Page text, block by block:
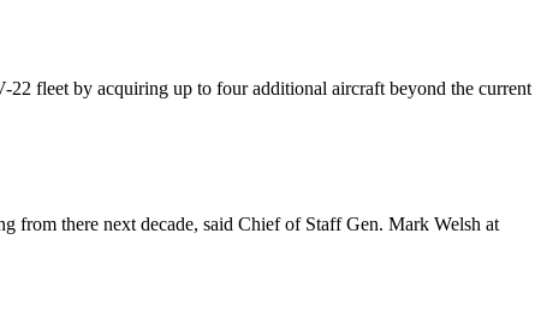
fleet by acquiring up to four additional aircraft beyond the current
from there next decade, said Chief of Staff Gen. Mark Welsh at